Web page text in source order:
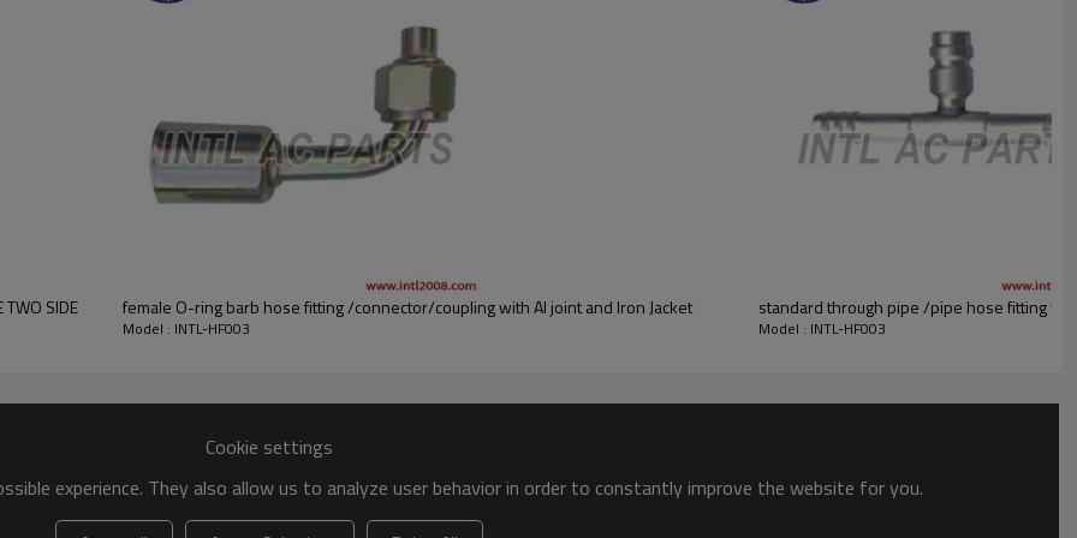
SIDE
female O-ring barb hose fitting /connector/coupling with Al joint and Iron Jacket
Model : INTL-HF003
standard through pipe /pipe hose fitting
Model : INTL-HF003
Cookie settings
experience. They also allow us to analyze user behavior in order to constantly improve the website for you.